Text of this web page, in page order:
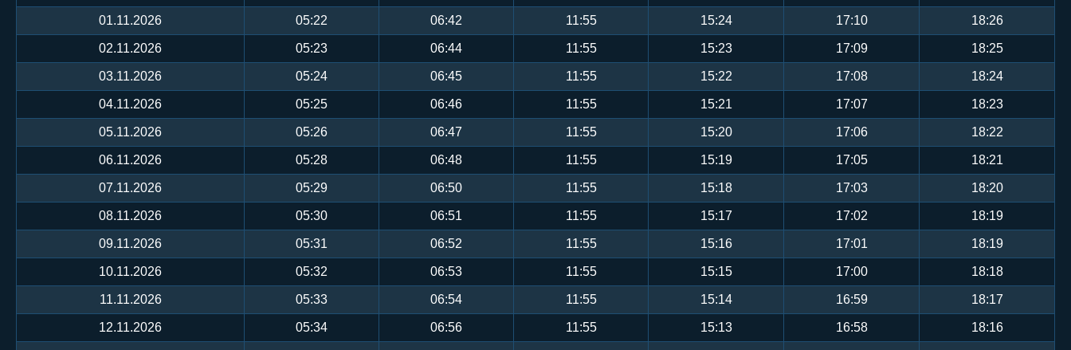
01.11.2026 05:22 06:42 11:55 15:24 17:10 18:26
02.11.2026 05:23 06:44 11:55 15:23 17:09 18:25
03.11.2026 05:24 06:45 11:55 15:22 17:08 18:24
04.11.2026 05:25 06:46 11:55 15:21 17:07 18:23
05.11.2026 05:26 06:47 11:55 15:20 17:06 18:22
06.11.2026 05:28 06:48 11:55 15:19 17:05 18:21
07.11.2026 05:29 06:50 11:55 15:18 17:03 18:20
08.11.2026 05:30 06:51 11:55 15:17 17:02 18:19
09.11.2026 05:31 06:52 11:55 15:16 17:01 18:19
10.11.2026 05:32 06:53 11:55 15:15 17:00 18:18
11.11.2026 05:33 06:54 11:55 15:14 16:59 18:17
12.11.2026 05:34 06:56 11:55 15:13 16:58 18:16